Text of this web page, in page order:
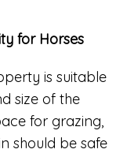
for Horses
is suitable
size of the
for grazing,
should be safe